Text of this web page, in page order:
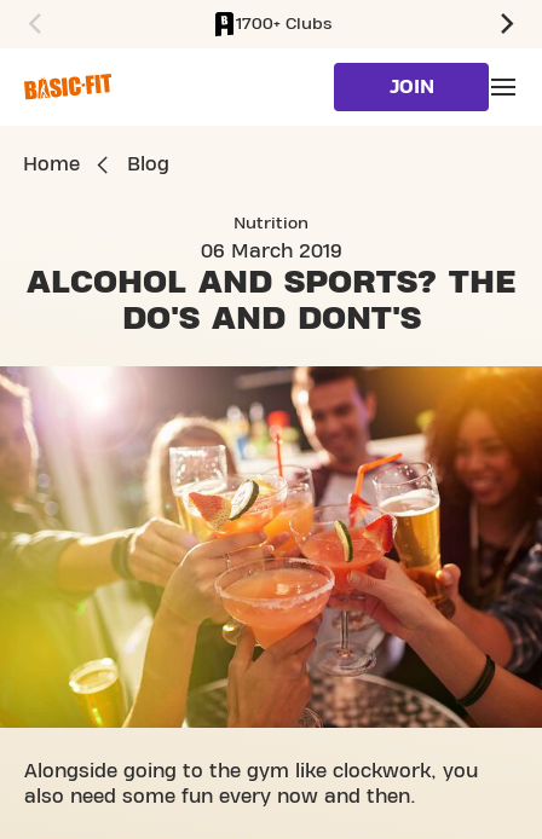
1700+ Clubs
JOIN
Home Blog
Nutrition
06 March 2019
ALCOHOL AND SPORTS? THE
DO'S AND DONT'S
Alongside going to the gym like clockwork, you
also need some fun every now and then.